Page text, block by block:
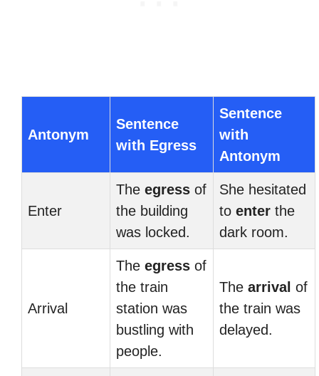
Antonym
Sentence
with Egress
Sentence
with
Antonym
Enter
The egress of
the building
was locked.
She hesitated
to enter the
dark room.
Arrival
The egress of
the train
station was
bustling with
people.
The arrival of
the train was
delayed.